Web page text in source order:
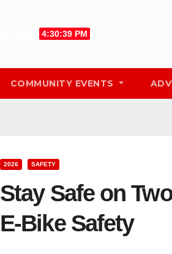
4:30:40 PM
COMMUNITY EVENTS
2026 SAFETY
Stay Safe on
E‑Bike Safety